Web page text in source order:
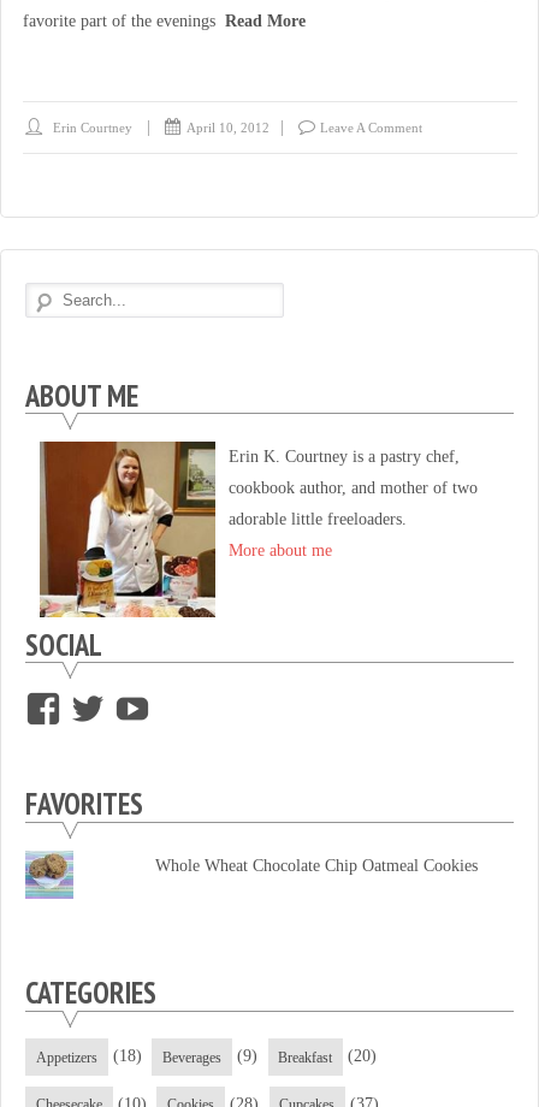
favorite part of the evenings Read More
Erin Courtney April 10, 2012 Leave A Comment
ABOUT ME
Erin K. Courtney is a pastry chef,
cookbook author, and mother of two
adorable little freeloaders.
More about me
SOCIAL
View
on
Facebook
View
on
Twitter
on
YouTube
FAVORITES
Whole Wheat Chocolate Chip Oatmeal Cookies
CATEGORIES
Appetizers (18) Beverages (9) Breakfast (20)